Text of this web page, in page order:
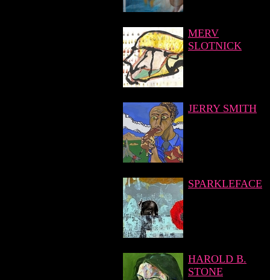
MERV
SLOTNICK
JERRY SMITH
SPARKLEFACE
HAROLD B.
STONE